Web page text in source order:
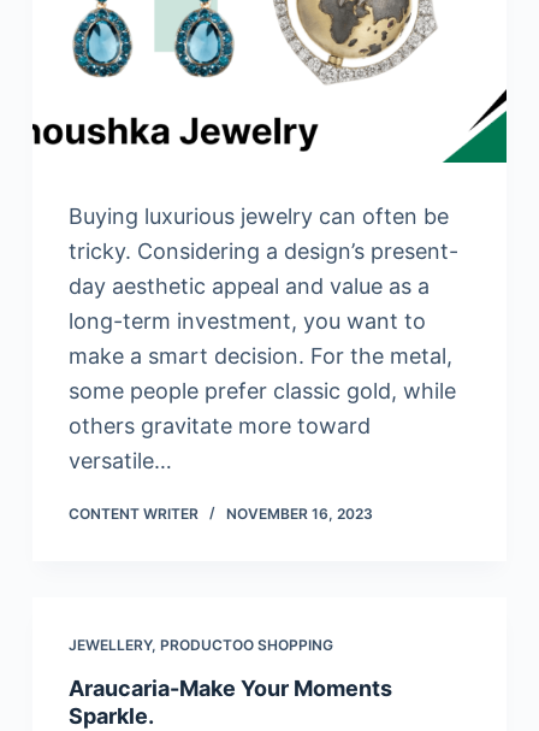
Buying luxurious jewelry can often be
tricky. Considering a design’s present-
day aesthetic appeal and value as a
long-term investment, you want to
make a smart decision. For the metal,
some people prefer classic gold, while
others gravitate more toward
versatile…
CONTENT WRITER NOVEMBER 16, 2023
JEWELLERY, PRODUCTOO SHOPPING
Araucaria-Make Your Moments
Sparkle.